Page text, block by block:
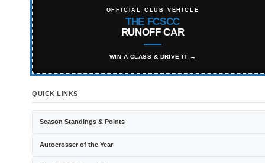
OFFICIAL CLUB VEHICLE
THE FCSCC
RUNOFF CAR
WIN A CLASS & DRIVE IT →
QUICK LINKS
Season Standings & Points
Autocrosser of the Year